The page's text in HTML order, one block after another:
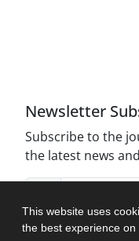
This website uses
the best experience on
Innovative Food
Creative
Newsletter
Subscribe to the
the latest news